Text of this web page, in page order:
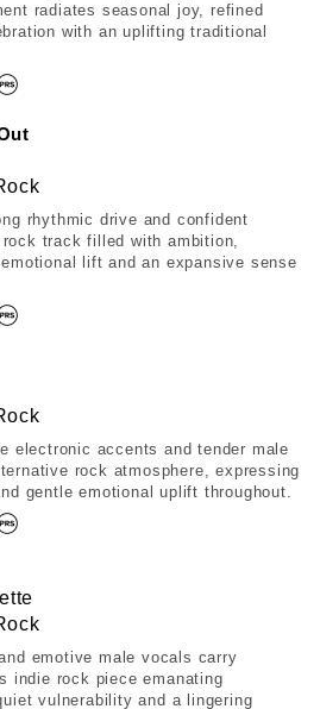
radiates seasonal joy, refined
with an uplifting traditional
rhythmic drive and confident
track filled with ambition,
lift and an expansive sense
electronic accents and tender male
rock atmosphere, expressing
gentle emotional uplift throughout.
emotive male vocals carry
indie rock piece emanating
vulnerability and a lingering